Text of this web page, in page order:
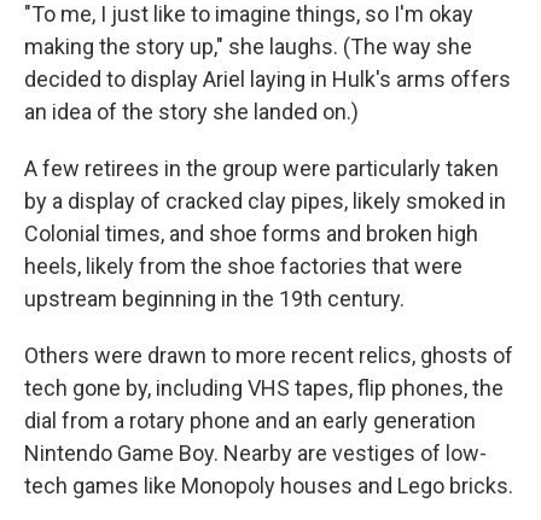
"To me, I just like to imagine things, so I'm okay
making the story up," she laughs. (The way she
decided to display Ariel laying in Hulk's arms offers
an idea of the story she landed on.)
A few retirees in the group were particularly taken
by a display of cracked clay pipes, likely smoked in
Colonial times, and shoe forms and broken high
heels, likely from the shoe factories that were
upstream beginning in the 19th century.
Others were drawn to more recent relics, ghosts of
tech gone by, including VHS tapes, flip phones, the
dial from a rotary phone and an early generation
Nintendo Game Boy. Nearby are vestiges of low-
tech games like Monopoly houses and Lego bricks.